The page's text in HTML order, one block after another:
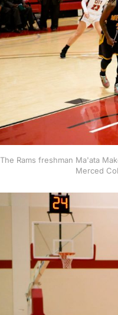
The Rams freshman Ma'ata
Merced